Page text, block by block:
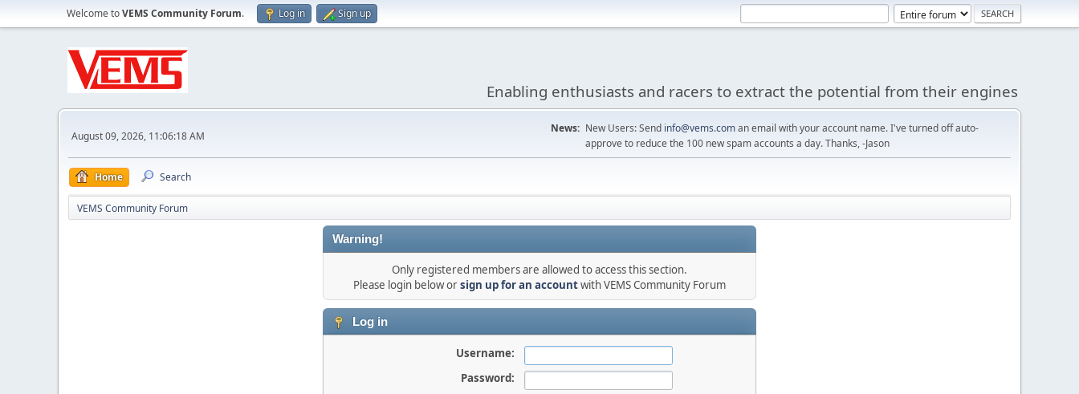
Welcome toVEMS Community Forum. Log in Sign up
Enabling enthusiasts and racers to extract the potential from their engines
August 09, 2026, 11:06:18 AM
News: New Users: Send info@vems.coman email with your account name. I've turned off auto-
approve to reduce the 100 new spam accounts a day. Thanks, -Jason
Home Search
VEMS Community Forum
Warning!
Only registered members are allowed to access this section.
Please login below orsign up for an accountwith VEMS Community Forum
Log in
Username:
Password: